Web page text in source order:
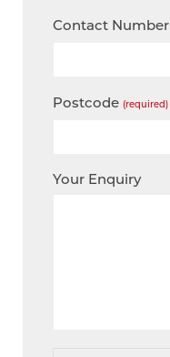
Contact Number
Postcode (required)
Your Enquiry